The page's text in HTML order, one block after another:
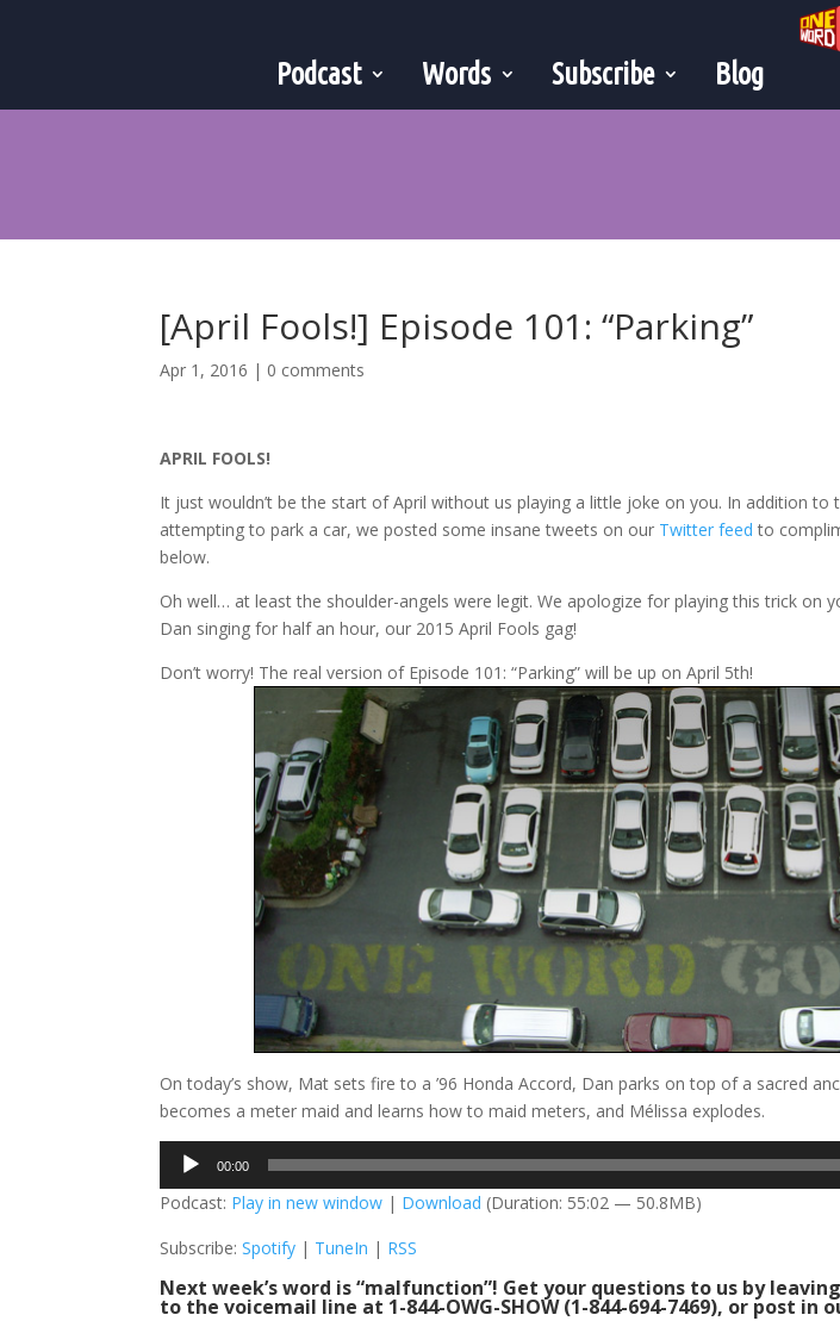
Podcast Words Subscribe Blog
[April Fools!] Episode 101: “Parking”
Apr 1, 2016 | 0 comments
APRIL FOOLS!
It just wouldn’t be the start of April without us playing a little joke on you. In addition to
attempting to park a car, we posted some insane tweets on our Twitter feed to
below.
Oh well… at least the shoulder-angels were legit. We apologize for playing this trick on
Dan singing for half an hour, our 2015 April Fools gag!
Don’t worry! The real version of Episode 101: “Parking” will be up on April 5th!
On today’s show, Mat sets fire to a ’96 Honda Accord, Dan parks on top of a sacred
becomes a meter maid and learns how to maid meters, and Mélissa explodes.
Audio
Player
00:00
Podcast: Play in new window | Download (Duration: 55:02 — 50.8MB)
Subscribe:Spotify | TuneIn | RSS
Next week’s word is “malfunction”! Get your questions to us by
to the voicemail line at 1-844-OWG-SHOW (1-844-694-7469), or post in